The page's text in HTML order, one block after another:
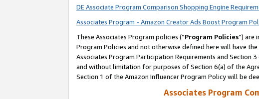
DE Associate Program Comparison Shopping Engine
Associates Program - Amazon Creator Ads Boost Program
These Associates Program policies (“Program Policies”) are
Program Policies and not otherwise defined here will have
Associates Program Participation Requirements and Section
and without limitation for purposes of Section 6(a) of the
Section 1 of the Amazon Influencer Program Policy will be
Associates Program